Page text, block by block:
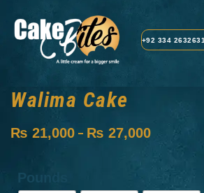
+92 334 2632631
Walima Cake
₨ 21,000 – ₨ 27,000
Pounds